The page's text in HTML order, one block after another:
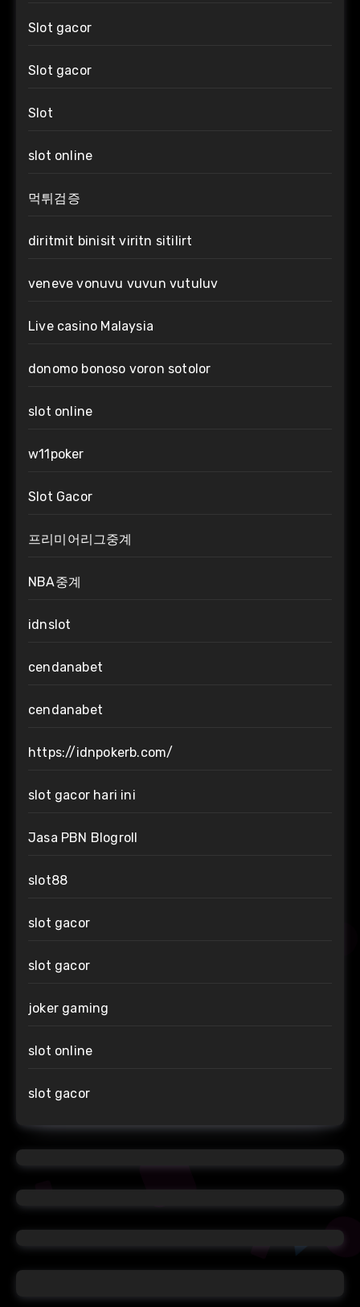
Slot gacor
Slot gacor
Slot
slot online
먹튀검증
diritmit binisit viritn sitilirt
veneve vonuvu vuvun vutuluv
Live casino Malaysia
donomo bonoso voron sotolor
slot online
w11poker
Slot Gacor
프리미어리그중계
NBA중계
idnslot
cendanabet
cendanabet
https://idnpokerb.com/
slot gacor hari ini
Jasa PBN Blogroll
slot88
slot gacor
slot gacor
joker gaming
slot online
slot gacor